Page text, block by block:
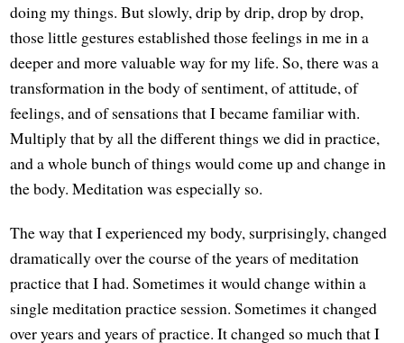
doing my things. But slowly, drip by drip, drop by drop,
those little gestures established those feelings in me in a
deeper and more valuable way for my life. So, there was a
transformation in the body of sentiment, of attitude, of
feelings, and of sensations that I became familiar with.
Multiply that by all the different things we did in practice,
and a whole bunch of things would come up and change in
the body. Meditation was especially so.
The way that I experienced my body, surprisingly, changed
dramatically over the course of the years of meditation
practice that I had. Sometimes it would change within a
single meditation practice session. Sometimes it changed
over years and years of practice. It changed so much that I